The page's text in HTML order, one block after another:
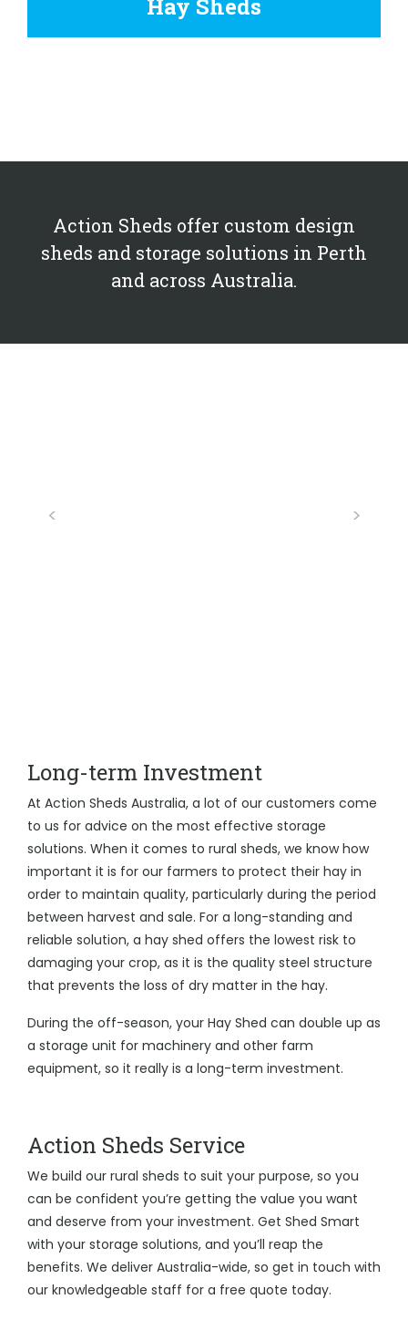
Hay Sheds
Action Sheds offer custom design
sheds and storage solutions in Perth
and across Australia.
Long-term Investment
At Action Sheds Australia, a lot of our customers come
to us for advice on the most effective storage
solutions. When it comes to rural sheds, we know how
important it is for our farmers to protect their hay in
order to maintain quality, particularly during the period
between harvest and sale. For a long-standing and
reliable solution, a hay shed offers the lowest risk to
damaging your crop, as it is the quality steel structure
that prevents the loss of dry matter in the hay.
During the off-season, your Hay Shed can double up as
a storage unit for machinery and other farm
equipment, so it really is a long-term investment.
Action Sheds Service
We build our rural sheds to suit your purpose, so you
can be confident you’re getting the value you want
and deserve from your investment. Get Shed Smart
with your storage solutions, and you’ll reap the
benefits. We deliver Australia-wide, so get in touch with
our knowledgeable staff for a free quote today.